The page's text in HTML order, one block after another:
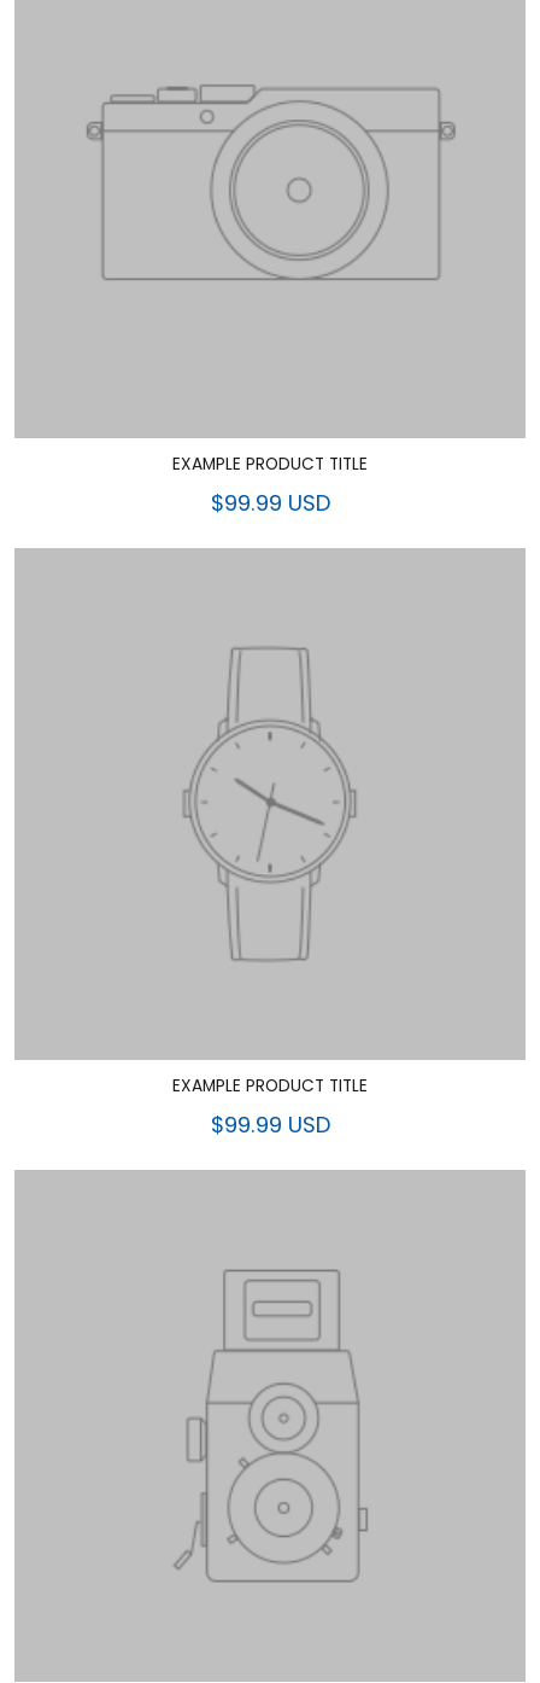
EXAMPLE PRODUCT TITLE
$99.99 USD
EXAMPLE PRODUCT TITLE
$99.99 USD